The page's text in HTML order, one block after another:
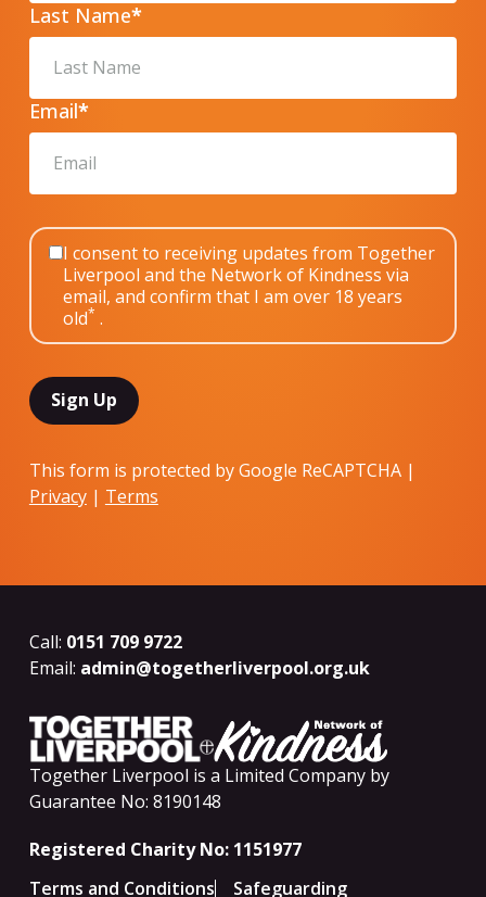
Last Name*
Email*
I consent to receiving updates from Together
Liverpool and the Network of Kindness via
email, and confirm that I am over 18 years
old* .
This form is protected by Google ReCAPTCHA |
Privacy| Terms
Call: 0151 709 9722
Email: admin@togetherliverpool.org.uk
Together Liverpool is a Limited Company by
Guarantee No: 8190148
Registered Charity No: 1151977
Terms and Conditions
Safeguarding